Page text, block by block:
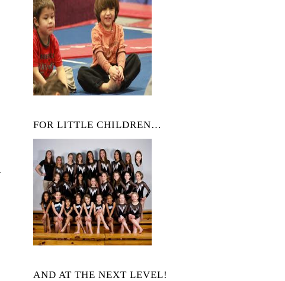
FOR LITTLE CHILDREN…
AND AT THE NEXT LEVEL!